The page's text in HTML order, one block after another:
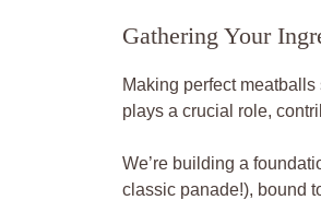
Gathering Your
Making perfect
plays a crucial role,
We’re building a
classic panade!), bound